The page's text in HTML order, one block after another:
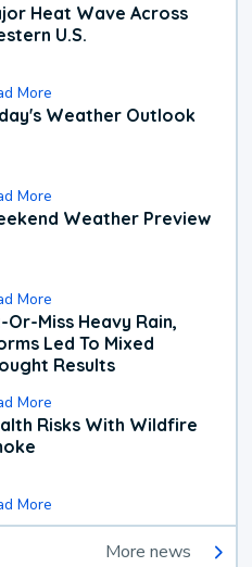
Heat Wave Across
U.S.
More
Weather Outlook
More
Weather Preview
More
Or-Miss Heavy Rain,
Led To Mixed
Results
More
Risks With Wildfire
More
More news